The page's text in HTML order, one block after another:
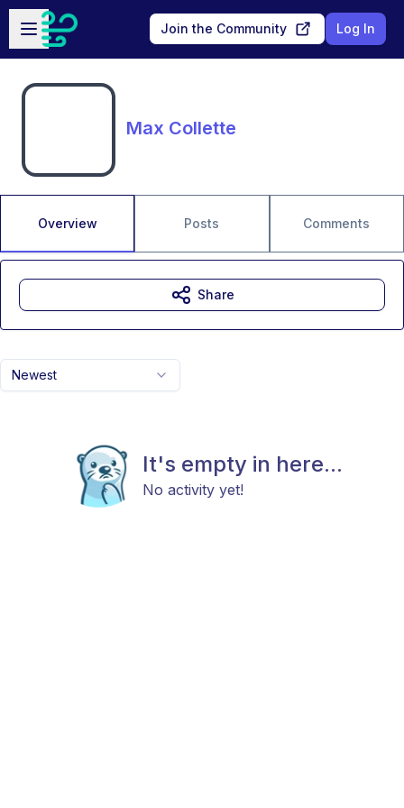
Skip to main content
Open sidebar
Join the Community Log In
Max Collette
Overview Posts Comments
Newest
It's empty in here...
No activity yet!
Share